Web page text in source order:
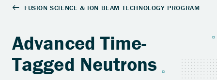
Advanced Time-
Tagged Neutrons